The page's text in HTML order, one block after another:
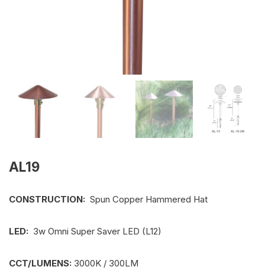
AL19
CONSTRUCTION: Spun Copper Hammered Hat
LED: 3w Omni Super Saver LED (L12)
CCT/LUMENS: 3000K / 300LM